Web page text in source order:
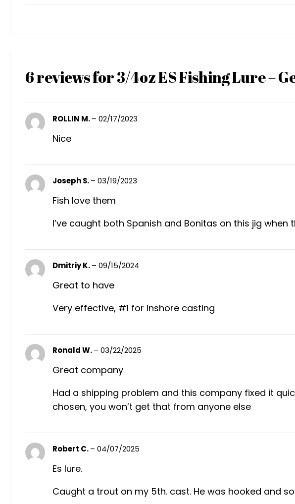
6 reviews for3/4oz ES Fishing Lure –
ROLLIN M.– 02/17/2023
Nice
Joseph S.– 03/19/2023
Fish love them
I’ve caught both Spanish and Bonitas on this jig
Dmitriy K.– 09/15/2024
Great to have
Very effective, #1 for inshore casting
Ronald W.– 03/22/2025
Great company
Had a shipping problem and this company fixed it
chosen, you won’t get that from anyone else
Robert C.– 04/07/2025
Es lure.
Caught a trout on my 5th. cast. He was hooked and